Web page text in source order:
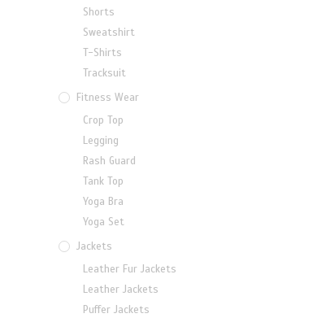
Shorts
Sweatshirt
T-Shirts
Tracksuit
Fitness Wear
Crop Top
Legging
Rash Guard
Tank Top
Yoga Bra
Yoga Set
Jackets
Leather Fur Jackets
Leather Jackets
Puffer Jackets